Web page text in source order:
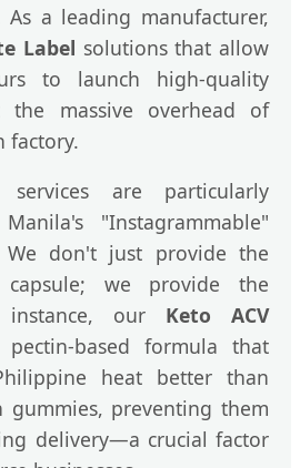
As a leading manufacturer,
Label solutions that allow
to launch high-quality
the massive overhead of
factory.
services are particularly
"Instagrammable"
We don't just provide the
we provide the
instance, our Keto ACV
based formula that
heat better than
preventing them
delivery—a crucial factor